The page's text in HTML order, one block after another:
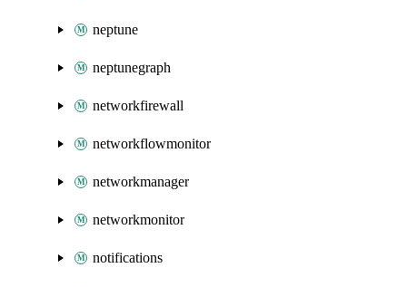
neptune
neptunegraph
networkfirewall
networkflowmonitor
networkmanager
networkmonitor
notifications